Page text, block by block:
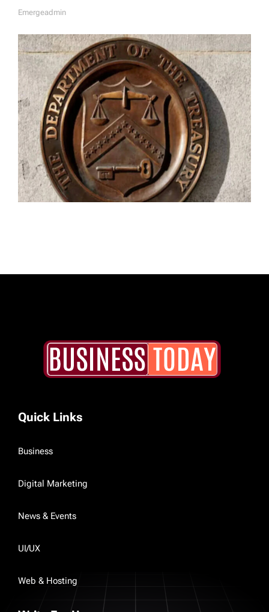
A
H
O
R
Emergeadmin
Quick Links
Business
Digital Marketing
News & Events
UI/UX
Web & Hosting